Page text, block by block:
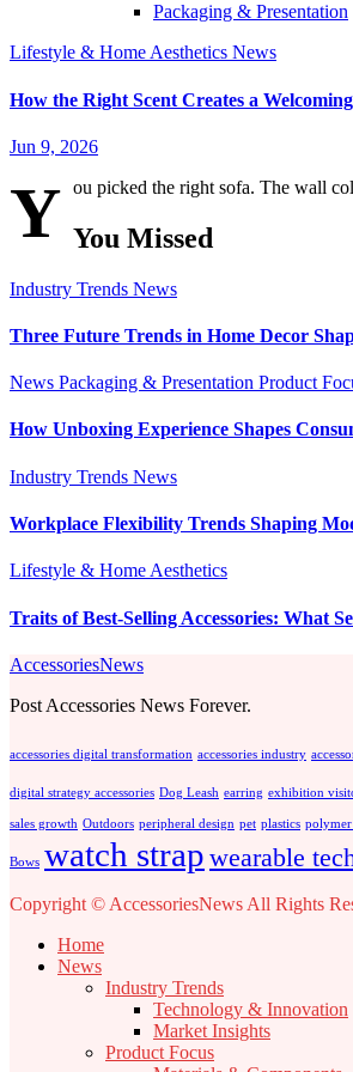
Packaging & Presentation
Lifestyle & Home Aesthetics News
How the Right Scent Creates a
Jun 9, 2026
Y ou picked the right sofa. The wall
You Missed
Industry Trends News
Three Future Trends in Home Decor
News Packaging & Presentation Product
How Unboxing Experience Shapes
Industry Trends News
Workplace Flexibility Trends Shaping
Lifestyle & Home Aesthetics
Traits of Best-Selling Accessories: What
AccessoriesNews
Post Accessories News Forever.
accessories digital transformation accessories industry
digital strategy accessories Dog Leash earring exhibition
sales growth Outdoors peripheral design pet plastics polymer
Bows watch strap wearable
Copyright © AccessoriesNews All Rights
Home
News
Industry Trends
Technology & Innovation
Market Insights
Product Focus